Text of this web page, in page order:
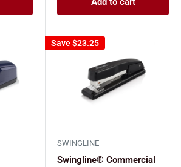
Save$23.25
SWINGLINE
Swingline® Commercial